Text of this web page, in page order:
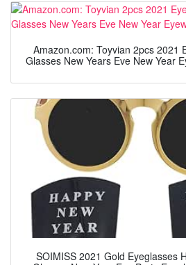
Amazon.com: Toyvian 2pcs 2021
Glasses New Years Eve New Year
SOIMISS 2021 Gold Eyeglasses